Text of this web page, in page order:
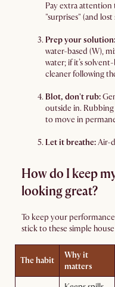
Pay extra attention
"surprises" (and
Prep your solution:
water-based (W),
water; if it’s
cleaner following
Blot, don't rub:
outside in.
to move in
Let it breathe:Air-
How do I keep
looking great?
To keep your
stick to these simple
The habit
Why it
matters